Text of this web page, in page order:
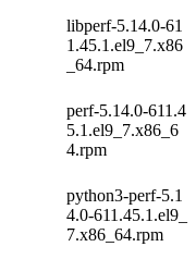
libperf-5.14.0-61
1.45.1.el9_7.x86
_64.rpm
perf-5.14.0-611.4
5.1.el9_7.x86_6
4.rpm
python3-perf-5.1
4.0-611.45.1.el9_
7.x86_64.rpm